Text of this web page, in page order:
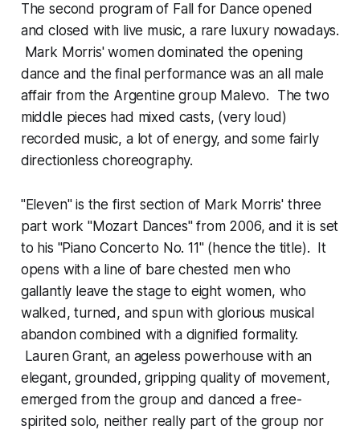
The second program of Fall for Dance opened
and closed with live music, a rare luxury nowadays.
Mark Morris' women dominated the opening
dance and the final performance was an all male
affair from the Argentine group Malevo. The two
middle pieces had mixed casts, (very loud)
recorded music, a lot of energy, and some fairly
directionless choreography.
"Eleven" is the first section of Mark Morris' three
part work "Mozart Dances" from 2006, and it is set
to his "Piano Concerto No. 11" (hence the title). It
opens with a line of bare chested men who
gallantly leave the stage to eight women, who
walked, turned, and spun with glorious musical
abandon combined with a dignified formality.
Lauren Grant, an ageless powerhouse with an
elegant, grounded, gripping quality of movement,
emerged from the group and danced a free-
spirited solo, neither really part of the group nor